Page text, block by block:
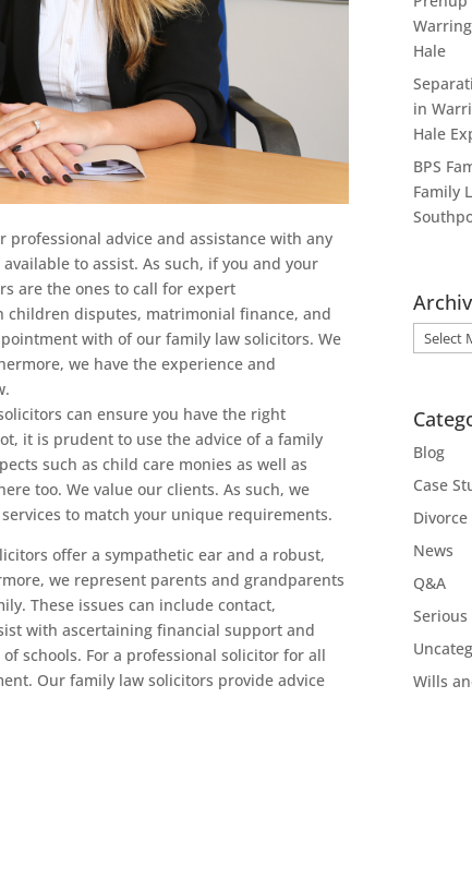
professional advice and assistance with any
to assist. As such, if you and your
are the ones to call for expert
disputes, matrimonial finance, and
with of our family law solicitors. We
we have the experience and
can ensure you have the right
it is prudent to use the advice of a family
such as child care monies as well as
too. We value our clients. As such, we
to match your unique requirements.
offer a sympathetic ear and a robust,
we represent parents and grandparents
These issues can include contact,
with ascertaining financial support and
schools. For a professional solicitor for all
Our family law solicitors provide advice
Hale
in
Hale
BPS
Family
Blog
Case
News
Q&A
Wills